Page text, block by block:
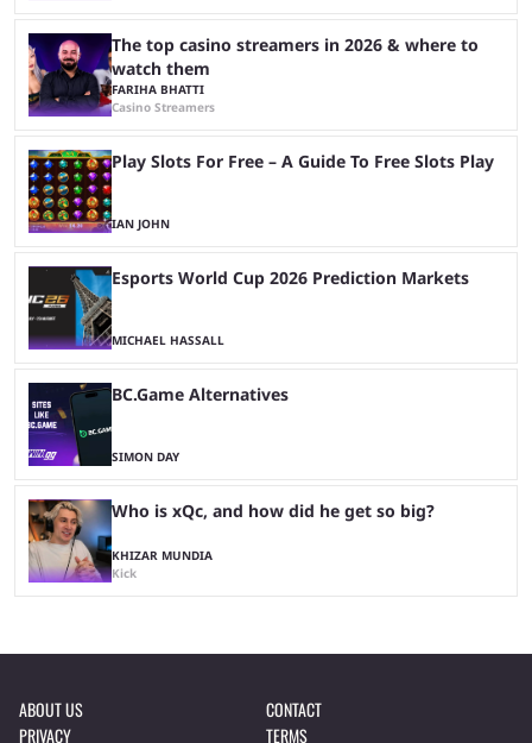
The top casino streamers in 2026 & where to
watch them
FARIHA BHATTI
Casino Streamers
Play Slots For Free – A Guide To Free Slots Play
IAN JOHN
Esports World Cup 2026 Prediction Markets
MICHAEL HASSALL
BC.Game Alternatives
SIMON DAY
Who is xQc, and how did he get so big?
KHIZAR MUNDIA
Kick
ABOUT US
CONTACT
PRIVACY
TERMS